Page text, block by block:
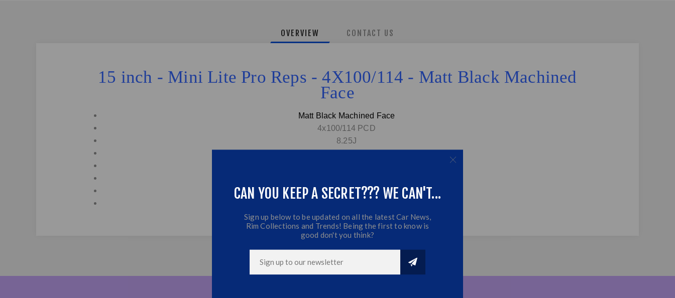
OVERVIEW CONTACT US
15 inch - Mini Lite Pro Reps - 4X100/114 - Matt Black Machined
Face
Matt Black Machined Face
4x100/114 PCD
8.25J
Sold as set
CAN YOU KEEP A SECRET??? WE CAN'T...
Sign up below to be updated on all the latest Car News,
Rim Collections and Trends! Being the first to know is
good don't you think?